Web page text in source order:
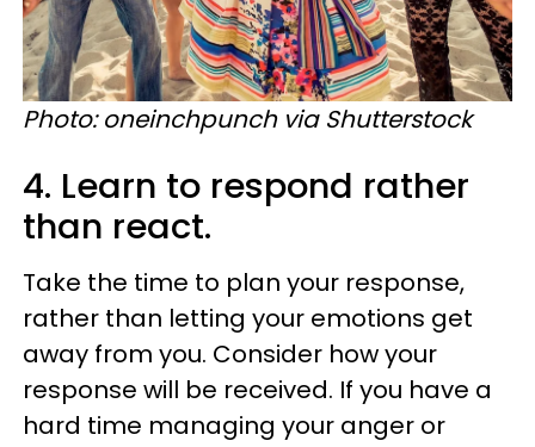
Photo: oneinchpunch via Shutterstock
4. Learn to respond rather
than react.
Take the time to plan your response,
rather than letting your emotions get
away from you. Consider how your
response will be received. If you have a
hard time managing your anger or